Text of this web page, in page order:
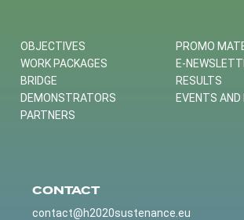
OBJECTIVES
WORK PACKAGES
BRIDGE
DEMONSTRATORS
PARTNERS
PROMO
E-
RESULTS
EVENTS AND
CONTACT
contact@h2020sustenance.eu